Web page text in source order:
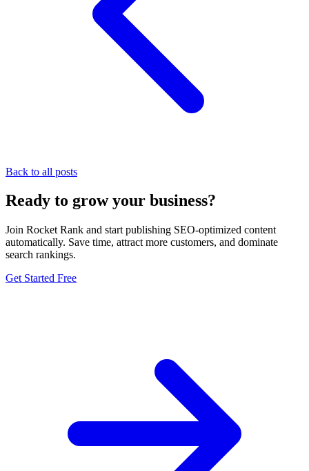
Back to all posts
Ready to grow your business?
Join Rocket Rank and start publishing SEO-optimized content
automatically. Save time, attract more customers, and dominate
search rankings.
Get Started Free